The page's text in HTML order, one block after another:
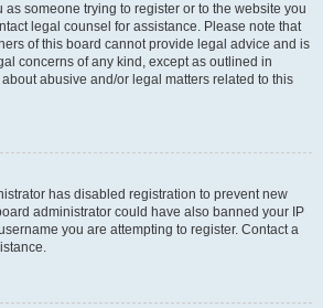
someone trying to register or to the website you
legal counsel for assistance. Please note that
of this board cannot provide legal advice and is
concerns of any kind, except as outlined in
abusive and/or legal matters related to this
has disabled registration to prevent new
administrator could have also banned your IP
you are attempting to register. Contact a